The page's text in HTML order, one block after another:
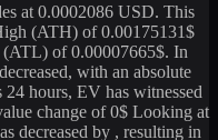
at 0.0002086 USD. This
(ATH) of0.00175131$
(ATL) of0.00007665$. In
decreased, with an absolute
24 hours, EV has witnessed
change of0$ Looking at
decreased by , resulting in